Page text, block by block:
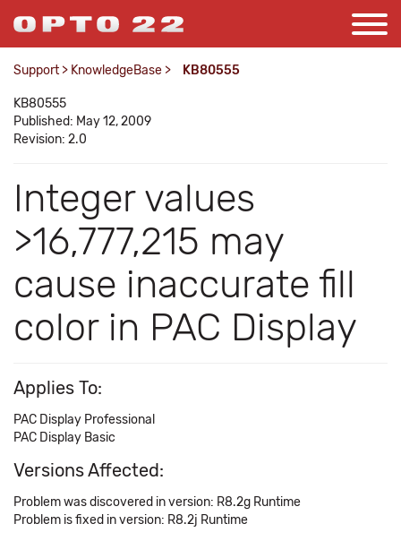
Support > KnowledgeBase > KB80555
KB80555
Published: May 12, 2009
Revision: 2.0
Integer values
>16,777,215 may
cause inaccurate fill
color in PAC Display
Applies To:
PAC Display Professional
PAC Display Basic
Versions Affected:
Problem was discovered in version: R8.2g Runtime
Problem is fixed in version: R8.2j Runtime